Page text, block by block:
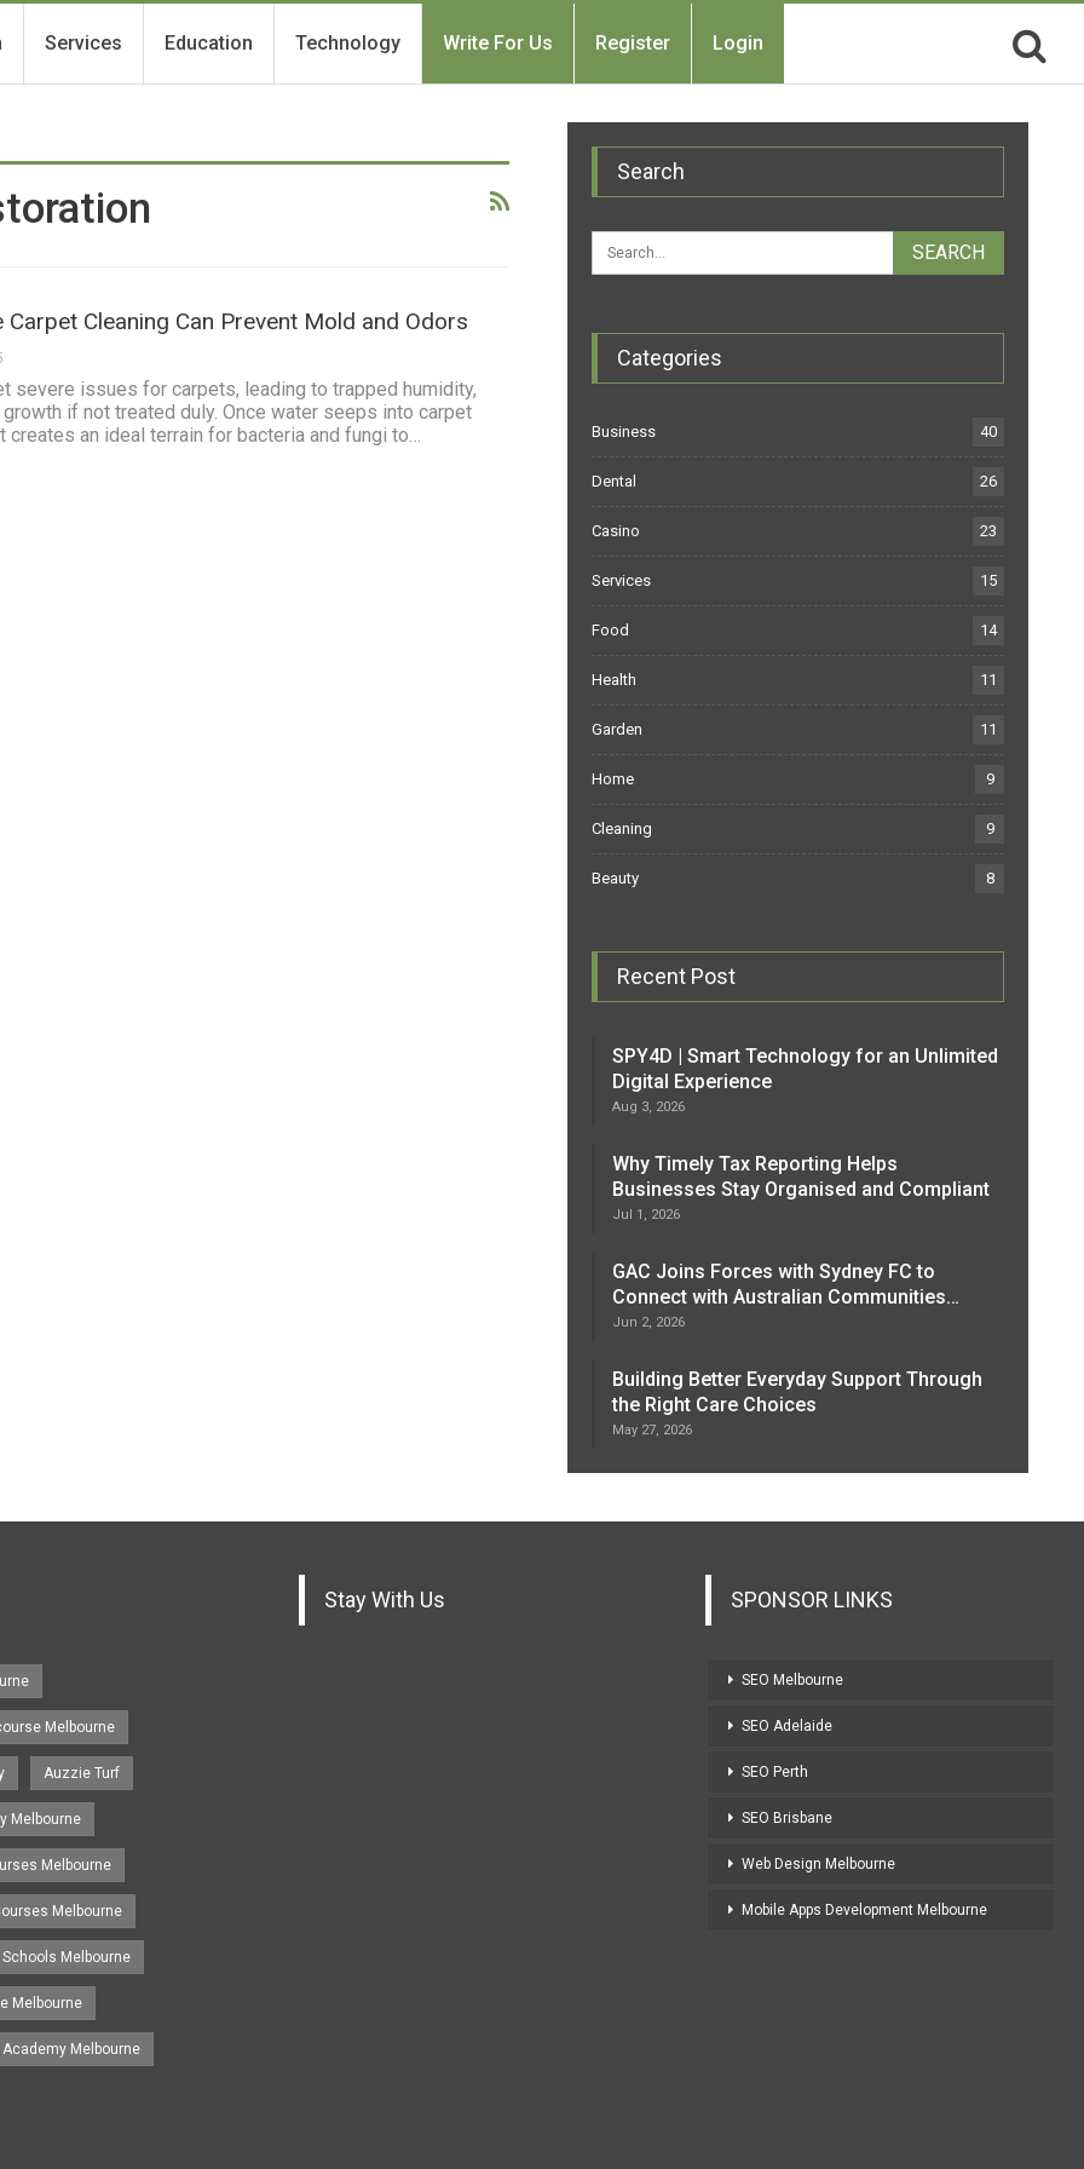
Services Education Technology Write For Us Register Login
Cleaning Can Prevent Mold and Odors
severe issues for carpets, leading to trapped humidity,
if not treated duly. Once water seeps into carpet
creates an ideal terrain for bacteria and fungi to…
Search
Categories
Business 40
Dental 26
Casino 23
Services 15
Food 14
Health 11
Garden 11
Home 9
Cleaning 9
Beauty 8
Recent Post
SPY4D | Smart Technology for an Unlimited
Digital Experience
Aug 3, 2026
Why Timely Tax Reporting Helps
Businesses Stay Organised and Compliant
Jul 1, 2026
GAC Joins Forces with Sydney FC to
Connect with Australian Communities…
Jun 2, 2026
Building Better Everyday Support Through
the Right Care Choices
May 27, 2026
Melbourne
Auzzie Turf
Melbourne
Melbourne
Melbourne
Melbourne
Melbourne
Melbourne
Stay With Us SPONSOR LINKS
SEO Melbourne
SEO Adelaide
SEO Perth
SEO Brisbane
Web Design Melbourne
Mobile Apps Development Melbourne